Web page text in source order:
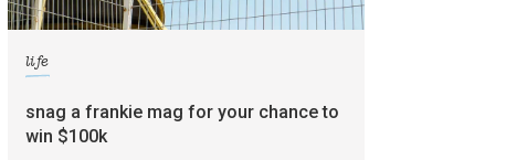
life
snag a frankie mag for your chance to
win $100k